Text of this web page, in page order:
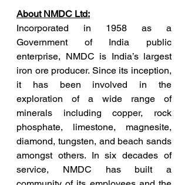
About NMDC Ltd:
Incorporated in 1958 as a
Government of India public
enterprise, NMDC is India’s largest
iron ore producer. Since its inception,
it has been involved in the
exploration of a wide range of
minerals including copper, rock
phosphate, limestone, magnesite,
diamond, tungsten, and beach sands
amongst others. In six decades of
service, NMDC has built a